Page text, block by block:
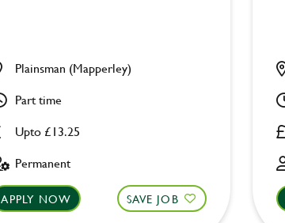
Upto £13.25
Plainsman (Mapperley)
Part time
Permanent
APPLY NOW SAVE JOB